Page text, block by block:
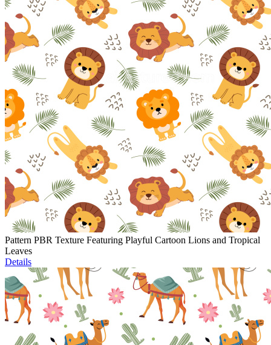
Pattern PBR Texture Featuring Playful Cartoon Lions and Tropical
Leaves
Details